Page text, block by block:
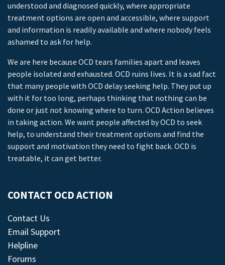
understood and diagnosed quickly, where appropriate
treatment options are open and accessible, where support
and information is readily available and where nobody feels
ashamed to ask for help.
We are here because OCD tears families apart and leaves
people isolated and exhausted. OCD ruins lives. It is a sad fact
that many people with OCD delay seeking help. They put up
with it for too long, perhaps thinking that nothing can be
done or just not knowing where to turn. OCD Action believes
in taking action. We want people affected by OCD to seek
help, to understand their treatment options and find the
support and motivation they need to fight back. OCD is
treatable, it can get better.
CONTACT OCD ACTION
Contact Us
Email Support
Helpline
Forums